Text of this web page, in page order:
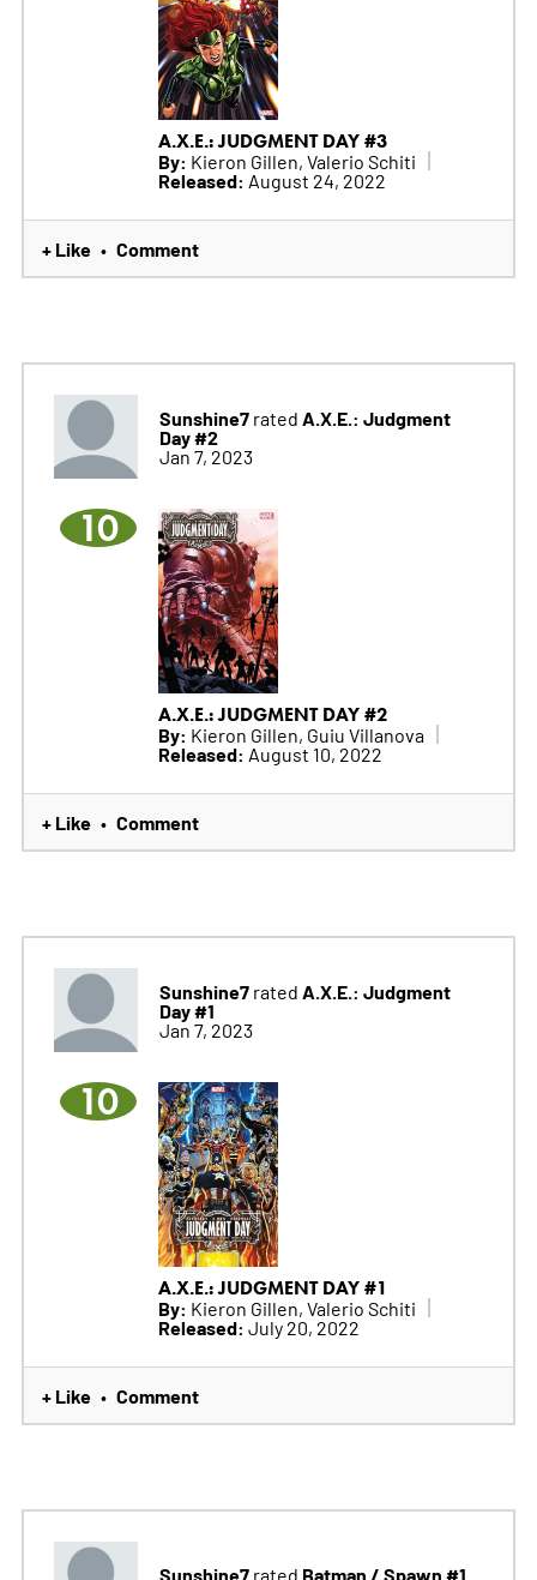
A.X.E.: JUDGMENT DAY #3
By: Kieron Gillen, Valerio Schiti
Released: August 24, 2022
+ Like • Comment
Sunshine7rated A.X.E.: Judgment
Day #2
Jan 7, 2023
10
A.X.E.: JUDGMENT DAY #2
By: Kieron Gillen, Guiu Villanova
Released: August 10, 2022
+ Like • Comment
Sunshine7rated A.X.E.: Judgment
Day #1
Jan 7, 2023
10
A.X.E.: JUDGMENT DAY #1
By: Kieron Gillen, Valerio Schiti
Released: July 20, 2022
+ Like • Comment
Sunshine7rated Batman / Spawn #1